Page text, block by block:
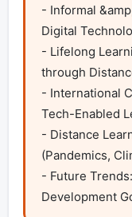
- Informal
Digital
- Lifelong
through
- International
Tech-Enabled
- Distance
(Pandemics,
- Future
Development